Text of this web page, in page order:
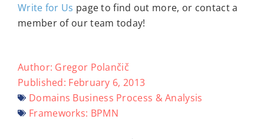
Write for Us page to find out more, or contact a
member of our team today!
Author: Gregor Polančič
Published: February 6, 2013
Domains Business Process & Analysis
Frameworks: BPMN